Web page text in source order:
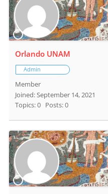
Orlando UNAM
Admin
Member
Joined: September 14, 2021
Topics: 0 Posts: 0